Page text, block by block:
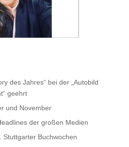
des Jahres“ bei der „Autobild
geehrt
und November
der großen Medien
Stuttgarter Buchwochen